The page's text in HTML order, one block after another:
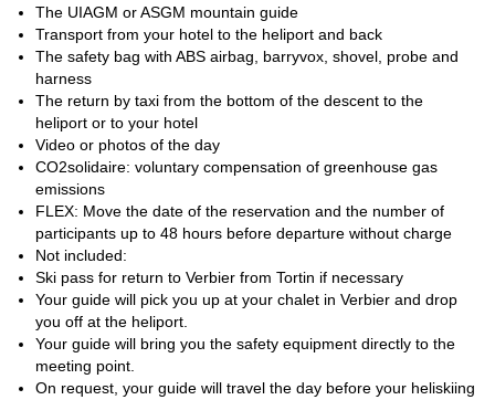
The UIAGM or ASGM mountain guide
Transport from your hotel to the heliport and back
The safety bag with ABS airbag, barryvox, shovel, probe and
harness
The return by taxi from the bottom of the descent to the
heliport or to your hotel
Video or photos of the day
CO2solidaire: voluntary compensation of greenhouse gas
emissions
FLEX: Move the date of the reservation and the number of
participants up to 48 hours before departure without charge
Not included:
Ski pass for return to Verbier from Tortin if necessary
Your guide will pick you up at your chalet in Verbier and drop
you off at the heliport.
Your guide will bring you the safety equipment directly to the
meeting point.
On request, your guide will travel the day before your heliskiing